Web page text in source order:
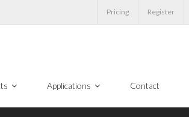
Pricing Register
Applications Contact